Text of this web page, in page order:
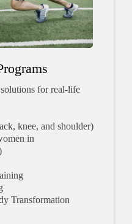
for real-life
knee, and shoulder)
in
Transformation